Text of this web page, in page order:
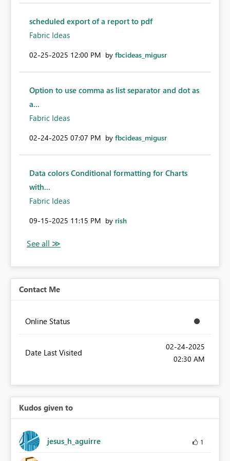
scheduled export of a report to pdf
Fabric Ideas
‎02-25-2025 12:00 PM by fbcideas_migusr
Option to use comma as list separator and dot as
a...
Fabric Ideas
‎02-24-2025 07:07 PM by fbcideas_migusr
Data colors Conditional formatting for Charts
with...
Fabric Ideas
‎09-15-2025 11:15 PM by rish
Contact Me
Online Status
Date Last Visited
‎02-24-2025
02:30 AM
Kudos given to
jesus_h_aguirre 1